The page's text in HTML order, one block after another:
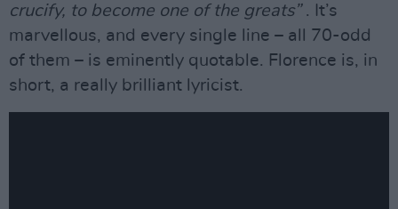
crucify, to become one of the greats”. It’s
marvellous, and every single line – all 70-odd
of them – is eminently quotable. Florence is, in
short, a really brilliant lyricist.